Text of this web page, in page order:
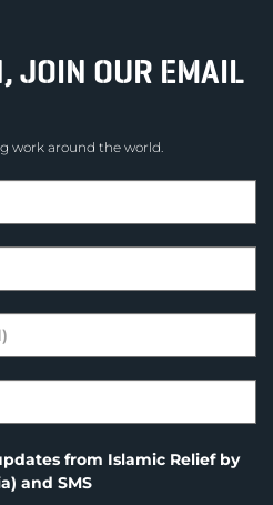
JOIN OUR EMAIL
work around the world.
from Islamic Relief by
and SMS